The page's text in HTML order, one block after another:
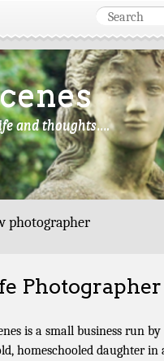
and thoughts….
photographer
Photographer
is a small business run by
homeschooled daughter in